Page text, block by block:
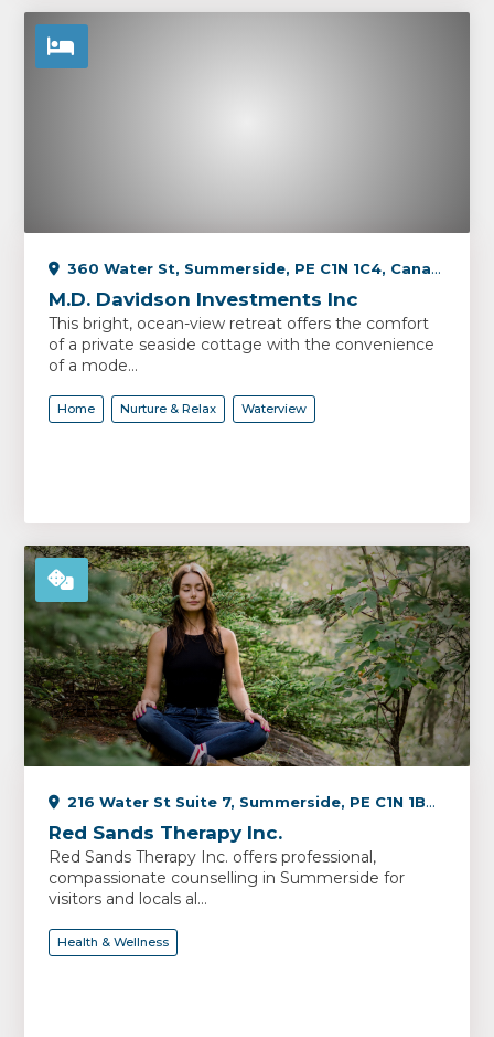
360 Water St, Summerside, PE C1N 1C4, Canada
M.D. Davidson Investments Inc
This bright, ocean-view retreat offers the comfort
of a private seaside cottage with the convenience
of a mode...
Home Nurture & Relax Waterview
216 Water St Suite 7, Summerside, PE C1N 1B3, Canada
Red Sands Therapy Inc.
Red Sands Therapy Inc. offers professional,
compassionate counselling in Summerside for
visitors and locals al...
Health & Wellness